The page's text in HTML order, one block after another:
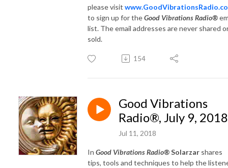
please visit
to sign up for theGood Vibrations Radio®
list. The email addresses are never shared
sold.
154
Good Vibrations
Radio®, July 9, 2018
Jul 11, 2018
In Good Vibrations Radio®Solarzar shares
tips, tools and techniques to help the